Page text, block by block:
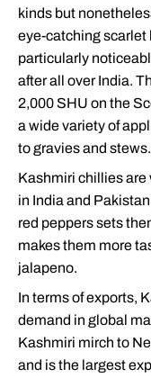
kinds but
eye-catching scarlet
particularly
after all over India.
2,000 SHU on the
a wide variety of
to gravies and stews.
Kashmiri chillies are
in India and
red peppers sets
makes them more
jalapeno.
In terms of exports,
demand in global
Kashmiri mirch to
and is the largest